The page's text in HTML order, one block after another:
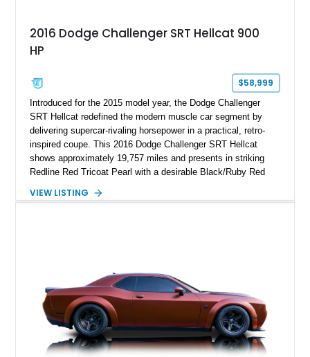
2016 Dodge Challenger SRT Hellcat 900
HP
$58,999
Introduced for the 2015 model year, the Dodge Challenger
SRT Hellcat redefined the modern muscle car segment by
delivering supercar-rivaling horsepower in a practical, retro-
inspired coupe. This 2016 Dodge Challenger SRT Hellcat
shows approximately 19,757 miles and presents in striking
Redline Red Tricoat Pearl with a desirable Black/Ruby Red
Order Package 26R, forged Brass Monkey wheels, a power
most iconic American performance cars of the modern era.
VIEW LISTING